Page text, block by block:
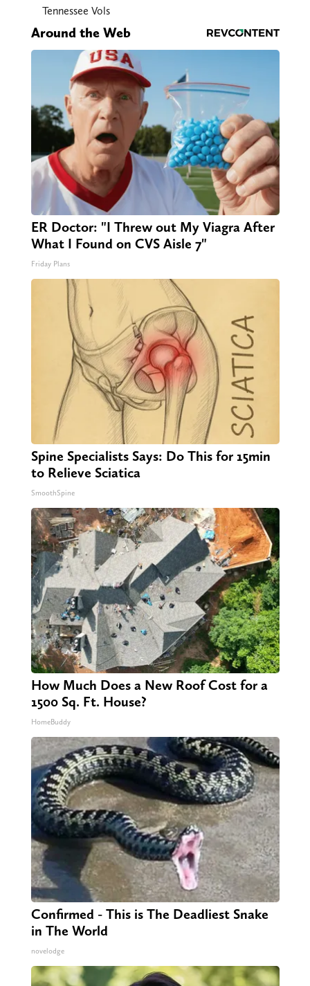
Tennessee Vols
Around the Web
ER Doctor: "I Threw out My Viagra After
What I Found on CVS Aisle 7"
Friday Plans
Spine Specialists Says: Do This for 15min
to Relieve Sciatica
SmoothSpine
How Much Does a New Roof Cost for a
1500 Sq. Ft. House?
HomeBuddy
Confirmed - This is The Deadliest Snake
in The World
novelodge